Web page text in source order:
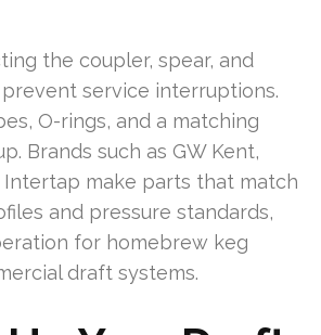
the coupler, spear, and
service interruptions.
O-rings, and a matching
Brands such as GW Kent,
Intertap make parts that match
and pressure standards,
for homebrew keg
draft systems.